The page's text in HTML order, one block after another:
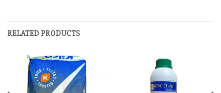
RELATED PRODUCTS